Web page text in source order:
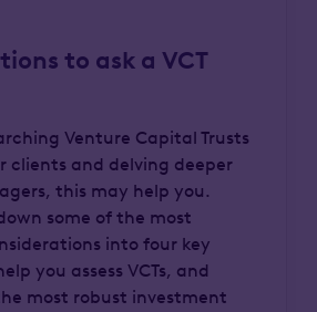
to ask a VCT
Venture Capital Trusts
clients and delving deeper
this may help you.
some of the most
into four key
you assess VCTs, and
most robust investment